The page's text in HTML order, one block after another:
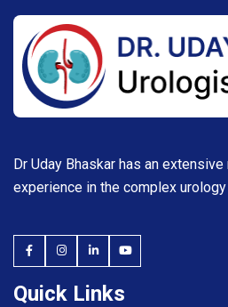
Dr Uday Bhaskar has an
experience in the complex
Quick Links